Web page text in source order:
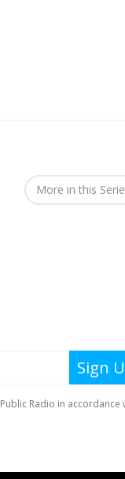
More in this